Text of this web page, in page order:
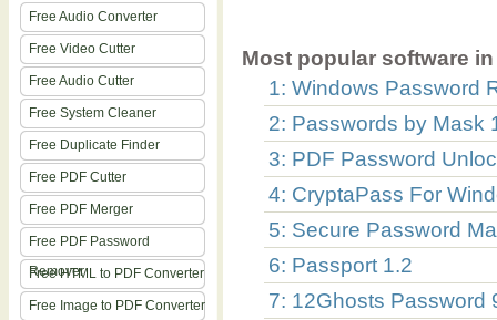
Free Audio Converter
Free Video Cutter
Free Audio Cutter
Free System Cleaner
Free Duplicate Finder
Free PDF Cutter
Free PDF Merger
Free PDF Password
Remover
Free HTML to PDF Converter
Free Image to PDF Converter
Most popular software
1: Windows Password
2: Passwords by Mask
3: PDF Password
4: CryptaPass For
5: Secure Password
6: Passport 1.2
7: 12Ghosts Password